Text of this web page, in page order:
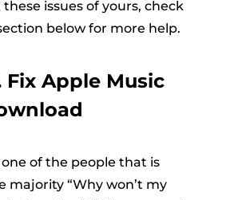
issues of yours, check
below for more help.
Fix Apple Music
of the people that is
majority “Why won’t my